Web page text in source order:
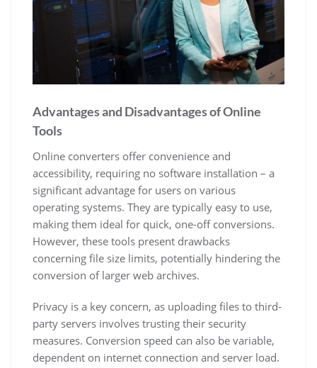
Advantages and Disadvantages of Online
Tools
Online converters offer convenience and
accessibility, requiring no software installation – a
significant advantage for users on various
operating systems. They are typically easy to use,
making them ideal for quick, one-off conversions.
However, these tools present drawbacks
concerning file size limits, potentially hindering the
conversion of larger web archives.
Privacy is a key concern, as uploading files to third-
party servers involves trusting their security
measures. Conversion speed can also be variable,
dependent on internet connection and server load.